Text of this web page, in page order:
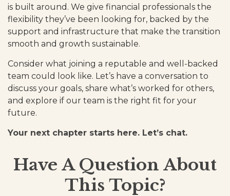
is built around. We give financial professionals the
flexibility they’ve been looking for, backed by the
support and infrastructure that make the transition
smooth and growth sustainable.
Consider what joining a reputable and well-backed
team could look like. Let’s have a conversation to
discuss your goals, share what’s worked for others,
and explore if our team is the right fit for your
future.
Your next chapter starts here. Let’s chat.
Have A Question About
This Topic?